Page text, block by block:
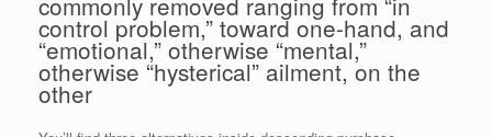
control problem,” toward one-hand, and
“emotional,” otherwise “mental,”
otherwise “hysterical” ailment, on the
other